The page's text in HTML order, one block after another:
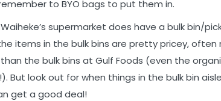
to BYO bags to put them in.
supermarket does have a bulk bin/
items in the bulk bins are pretty pricey,
the bulk bins at Gulf Foods (even the
But look out for when things in the bulk bin
get a good deal!